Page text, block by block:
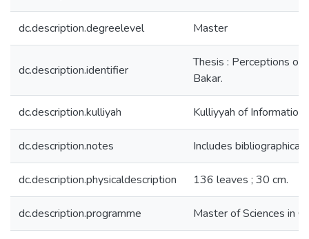
dc.description.degreelevel Master
dc.description.identifier
Thesis : Perceptions of
Bakar.
dc.description.kulliyah Kulliyyah of Information
dc.description.notes Includes
dc.description.physicaldescription 136 leaves ; 30 cm.
dc.description.programme Master of Sciences in